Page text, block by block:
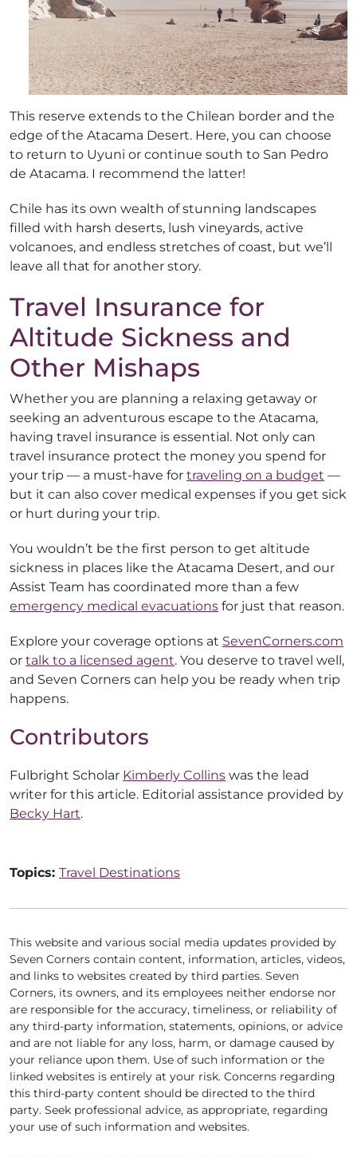
This reserve extends to the Chilean border and the
edge of the Atacama Desert. Here, you can choose
to return to Uyuni or continue south to San Pedro
de Atacama. I recommend the latter!
Chile has its own wealth of stunning landscapes
filled with harsh deserts, lush vineyards, active
volcanoes, and endless stretches of coast, but we’ll
leave all that for another story.
Travel Insurance for
Altitude Sickness and
Other Mishaps
Whether you are planning a relaxing getaway or
seeking an adventurous escape to the Atacama,
having travel insurance is essential. Not only can
travel insurance protect the money you spend for
your trip — a must-have for traveling on a budget —
but it can also cover medical expenses if you get sick
or hurt during your trip.
You wouldn’t be the first person to get altitude
sickness in places like the Atacama Desert, and our
Assist Team has coordinated more than a few
emergency medical evacuations for just that reason.
Explore your coverage options at SevenCorners.com
or talk to a licensed agent. You deserve to travel well,
and Seven Corners can help you be ready when trip
happens.
Contributors
Fulbright Scholar Kimberly Collins was the lead
writer for this article. Editorial assistance provided by
Becky Hart.
Topics: Travel Destinations
This website and various social media updates provided by
Seven Corners contain content, information, articles, videos,
and links to websites created by third parties. Seven
Corners, its owners, and its employees neither endorse nor
are responsible for the accuracy, timeliness, or reliability of
any third-party information, statements, opinions, or advice
and are not liable for any loss, harm, or damage caused by
your reliance upon them. Use of such information or the
linked websites is entirely at your risk. Concerns regarding
this third-party content should be directed to the third
party. Seek professional advice, as appropriate, regarding
your use of such information and websites.